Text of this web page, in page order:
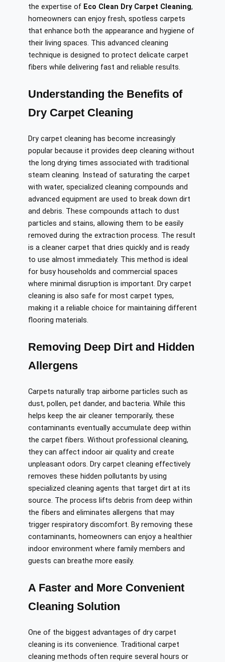
the expertise of Eco Clean Dry Carpet Cleaning,
homeowners can enjoy fresh, spotless carpets
that enhance both the appearance and hygiene of
their living spaces. This advanced cleaning
technique is designed to protect delicate carpet
fibers while delivering fast and reliable results.
Understanding the Benefits of
Dry Carpet Cleaning
Dry carpet cleaning has become increasingly
popular because it provides deep cleaning without
the long drying times associated with traditional
steam cleaning. Instead of saturating the carpet
with water, specialized cleaning compounds and
advanced equipment are used to break down dirt
and debris. These compounds attach to dust
particles and stains, allowing them to be easily
removed during the extraction process. The result
is a cleaner carpet that dries quickly and is ready
to use almost immediately. This method is ideal
for busy households and commercial spaces
where minimal disruption is important. Dry carpet
cleaning is also safe for most carpet types,
making it a reliable choice for maintaining different
flooring materials.
Removing Deep Dirt and Hidden
Allergens
Carpets naturally trap airborne particles such as
dust, pollen, pet dander, and bacteria. While this
helps keep the air cleaner temporarily, these
contaminants eventually accumulate deep within
the carpet fibers. Without professional cleaning,
they can affect indoor air quality and create
unpleasant odors. Dry carpet cleaning effectively
removes these hidden pollutants by using
specialized cleaning agents that target dirt at its
source. The process lifts debris from deep within
the fibers and eliminates allergens that may
trigger respiratory discomfort. By removing these
contaminants, homeowners can enjoy a healthier
indoor environment where family members and
guests can breathe more easily.
A Faster and More Convenient
Cleaning Solution
One of the biggest advantages of dry carpet
cleaning is its convenience. Traditional carpet
cleaning methods often require several hours or